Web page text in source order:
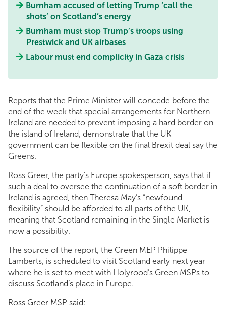
Burnham accused of letting Trump ‘call the
shots’ on Scotland’s energy
Burnham must stop Trump’s troops using
Prestwick and UK airbases
Labour must end complicity in Gaza crisis
Reports that the Prime Minister will concede before the
end of the week that special arrangements for Northern
Ireland are needed to prevent imposing a hard border on
the island of Ireland, demonstrate that the UK
government can be flexible on the final Brexit deal say the
Greens.
Ross Greer, the party’s Europe spokesperson, says that if
such a deal to oversee the continuation of a soft border in
Ireland is agreed, then Theresa May’s “newfound
flexibility” should be afforded to all parts of the UK,
meaning that Scotland remaining in the Single Market is
now a possibility.
The source of the report, the Green MEP Philippe
Lamberts, is scheduled to visit Scotland early next year
where he is set to meet with Holyrood’s Green MSPs to
discuss Scotland’s place in Europe.
Ross Greer MSP said: